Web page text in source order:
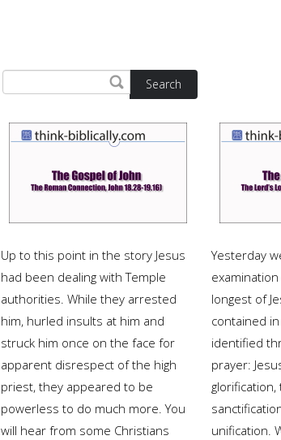
Search
Up to this point in the story Jesus
had been dealing with Temple
authorities. While they arrested
him, hurled insults at him and
struck him once on the face for
apparent disrespect of the high
priest, they appeared to be
powerless to do much more. You
will hear from some Christians
Yesterday
longest of
contained
identified
prayer:
unification.